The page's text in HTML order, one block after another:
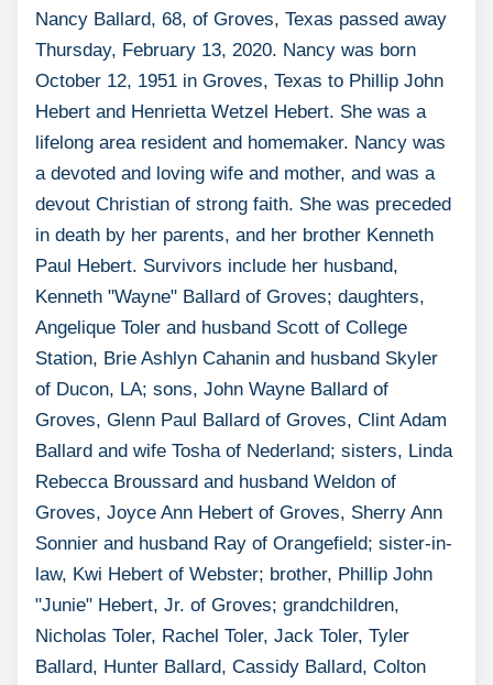
Nancy Ballard, 68, of Groves, Texas passed away
Thursday, February 13, 2020. Nancy was born
October 12, 1951 in Groves, Texas to Phillip John
Hebert and Henrietta Wetzel Hebert. She was a
lifelong area resident and homemaker. Nancy was
a devoted and loving wife and mother, and was a
devout Christian of strong faith. She was preceded
in death by her parents, and her brother Kenneth
Paul Hebert. Survivors include her husband,
Kenneth "Wayne" Ballard of Groves; daughters,
Angelique Toler and husband Scott of College
Station, Brie Ashlyn Cahanin and husband Skyler
of Ducon, LA; sons, John Wayne Ballard of
Groves, Glenn Paul Ballard of Groves, Clint Adam
Ballard and wife Tosha of Nederland; sisters, Linda
Rebecca Broussard and husband Weldon of
Groves, Joyce Ann Hebert of Groves, Sherry Ann
Sonnier and husband Ray of Orangefield; sister-in-
law, Kwi Hebert of Webster; brother, Phillip John
"Junie" Hebert, Jr. of Groves; grandchildren,
Nicholas Toler, Rachel Toler, Jack Toler, Tyler
Ballard, Hunter Ballard, Cassidy Ballard, Colton